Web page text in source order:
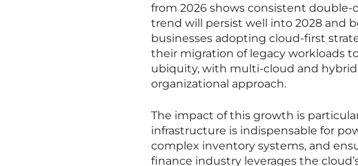
from 2026 shows consistent
trend will persist well into 2028 and
businesses adopting cloud-first
their migration of legacy workloads
ubiquity, with multi-cloud and
organizational approach.
The impact of this growth is
infrastructure is indispensable for
complex inventory systems, and
finance industry leverages the